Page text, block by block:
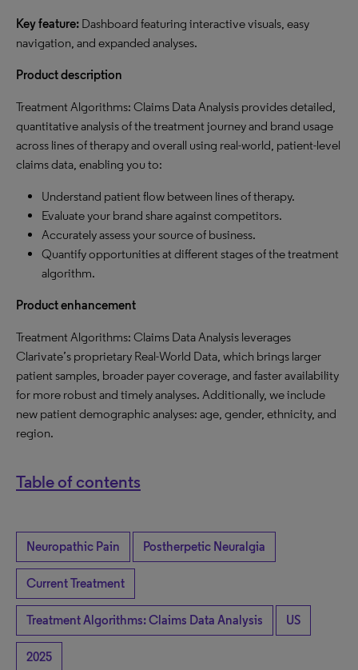
Key feature: Dashboard featuring interactive visuals, easy
navigation, and expanded analyses.
Product description
Treatment Algorithms: Claims Data Analysis provides detailed,
quantitative analysis of the treatment journey and brand usage
across lines of therapy and overall using real-world, patient-level
claims data, enabling you to:
Understand patient flow between lines of therapy.
Evaluate your brand share against competitors.
Accurately assess your source of business.
Quantify opportunities at different stages of the treatment
algorithm.
Product enhancement
Treatment Algorithms: Claims Data Analysis leverages
Clarivate’s proprietary Real-World Data, which brings larger
patient samples, broader payer coverage, and faster availability
for more robust and timely analyses. Additionally, we include
new patient demographic analyses: age, gender, ethnicity, and
region.
Table of contents
Neuropathic Pain Postherpetic Neuralgia
Current Treatment
Treatment Algorithms: Claims Data Analysis US
2025